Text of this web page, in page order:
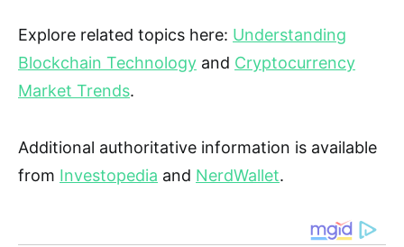
Explore related topics here: Understanding
Blockchain Technology and Cryptocurrency
Market Trends.
Additional authoritative information is available
from Investopedia and NerdWallet.